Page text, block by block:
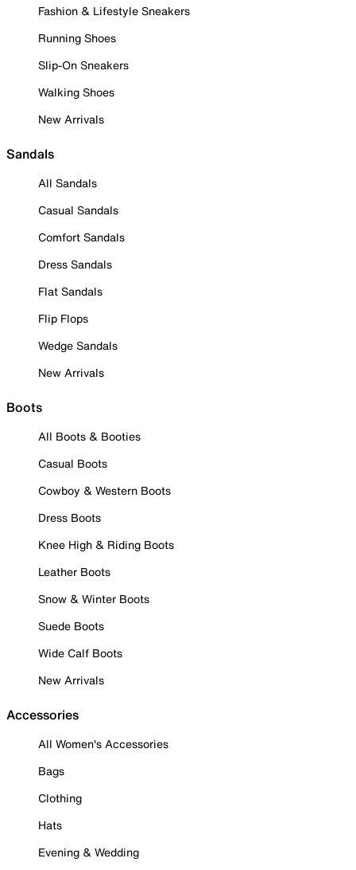
Fashion & Lifestyle Sneakers
Running Shoes
Slip-On Sneakers
Walking Shoes
New Arrivals
Sandals
All Sandals
Casual Sandals
Comfort Sandals
Dress Sandals
Flat Sandals
Flip Flops
Wedge Sandals
New Arrivals
Boots
All Boots & Booties
Casual Boots
Cowboy & Western Boots
Dress Boots
Knee High & Riding Boots
Leather Boots
Snow & Winter Boots
Suede Boots
Wide Calf Boots
New Arrivals
Accessories
All Women's Accessories
Bags
Clothing
Hats
Evening & Wedding